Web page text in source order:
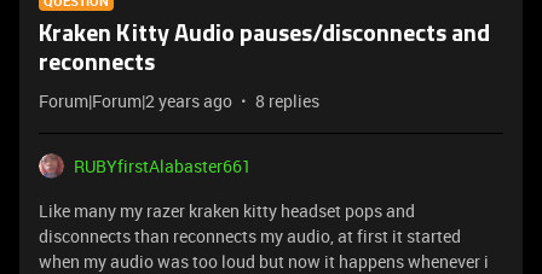
Kraken Kitty Audio pauses/disconnects and
reconnects
Forum|Forum|2 years ago 8 replies
RUBYfirstAlabaster661
Like many my razer kraken kitty headset pops and
disconnects than reconnects my audio, at first it started
when my audio was too loud but now it happens whenever i